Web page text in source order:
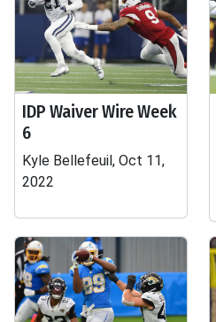
IDP Waiver Wire Week
6
Kyle Bellefeuil, Oct 11,
2022